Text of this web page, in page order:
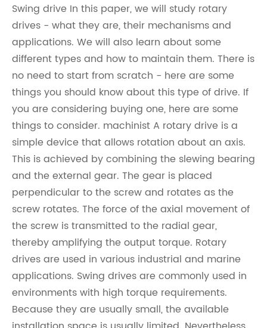
Swing drive In this paper, we will study rotary
drives - what they are, their mechanisms and
applications. We will also learn about some
different types and how to maintain them. There is
no need to start from scratch - here are some
things you should know about this type of drive. If
you are considering buying one, here are some
things to consider. machinist A rotary drive is a
simple device that allows rotation about an axis.
This is achieved by combining the slewing bearing
and the external gear. The gear is placed
perpendicular to the screw and rotates as the
screw rotates. The force of the axial movement of
the screw is transmitted to the radial gear,
thereby amplifying the output torque. Rotary
drives are used in various industrial and marine
applications. Swing drives are commonly used in
environments with high torque requirements.
Because they are usually small, the available